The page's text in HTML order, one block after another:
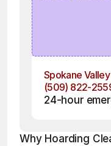
Spokane
(509) 822-
24-hour
Why Hoarding